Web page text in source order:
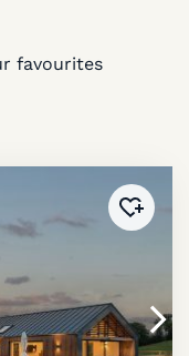
favourites
Added